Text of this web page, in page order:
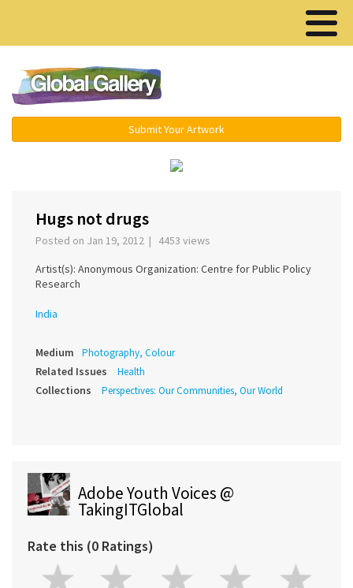
Submit Your Artwork
Hugs not drugs
Posted on Jan 19, 2012 | 4453 views
Artist(s): Anonymous Organization: Centre for Public Policy
Research
India
Medium Photography, Colour
Related Issues Health
Collections Perspectives: Our Communities, Our World
Adobe Youth Voices @
TakingITGlobal
Rate this (0 Ratings)